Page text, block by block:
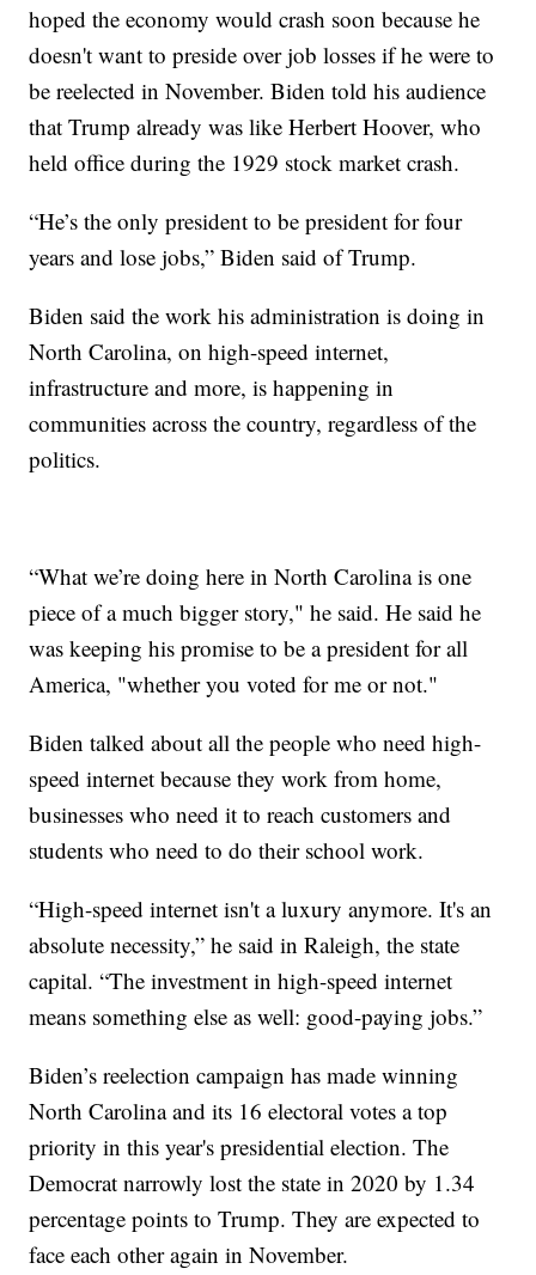
hoped the economy would crash soon because he
doesn't want to preside over job losses if he were to
be reelected in November. Biden told his audience
that Trump already was like Herbert Hoover, who
held office during the 1929 stock market crash.
“He’s the only president to be president for four
years and lose jobs,” Biden said of Trump.
Biden said the work his administration is doing in
North Carolina, on high-speed internet,
infrastructure and more, is happening in
communities across the country, regardless of the
politics.
“What we’re doing here in North Carolina is one
piece of a much bigger story," he said. He said he
was keeping his promise to be a president for all
America, "whether you voted for me or not."
Biden talked about all the people who need high-
speed internet because they work from home,
businesses who need it to reach customers and
students who need to do their school work.
“High-speed internet isn't a luxury anymore. It's an
absolute necessity,” he said in Raleigh, the state
capital. “The investment in high-speed internet
means something else as well: good-paying jobs.”
Biden’s reelection campaign has made winning
North Carolina and its 16 electoral votes a top
priority in this year's presidential election. The
Democrat narrowly lost the state in 2020 by 1.34
percentage points to Trump. They are expected to
face each other again in November.